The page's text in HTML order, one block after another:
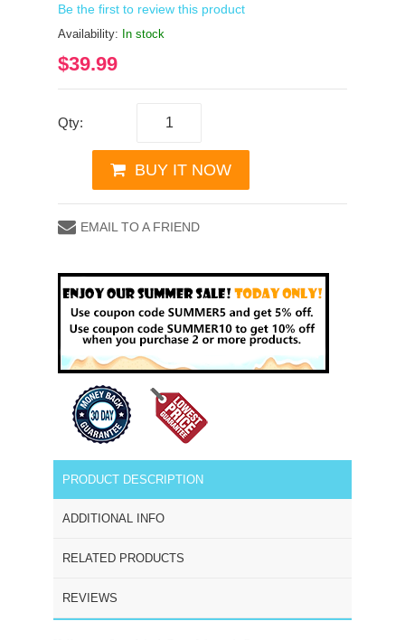
Be the first to review this product
Availability: In stock
$39.99
Qty:
BUY IT NOW
EMAIL TO A FRIEND
PRODUCT DESCRIPTION
ADDITIONAL INFO
RELATED PRODUCTS
REVIEWS